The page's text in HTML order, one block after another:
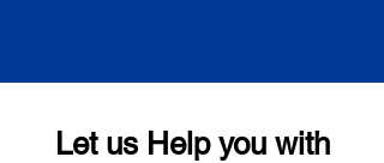
Let us Help you with